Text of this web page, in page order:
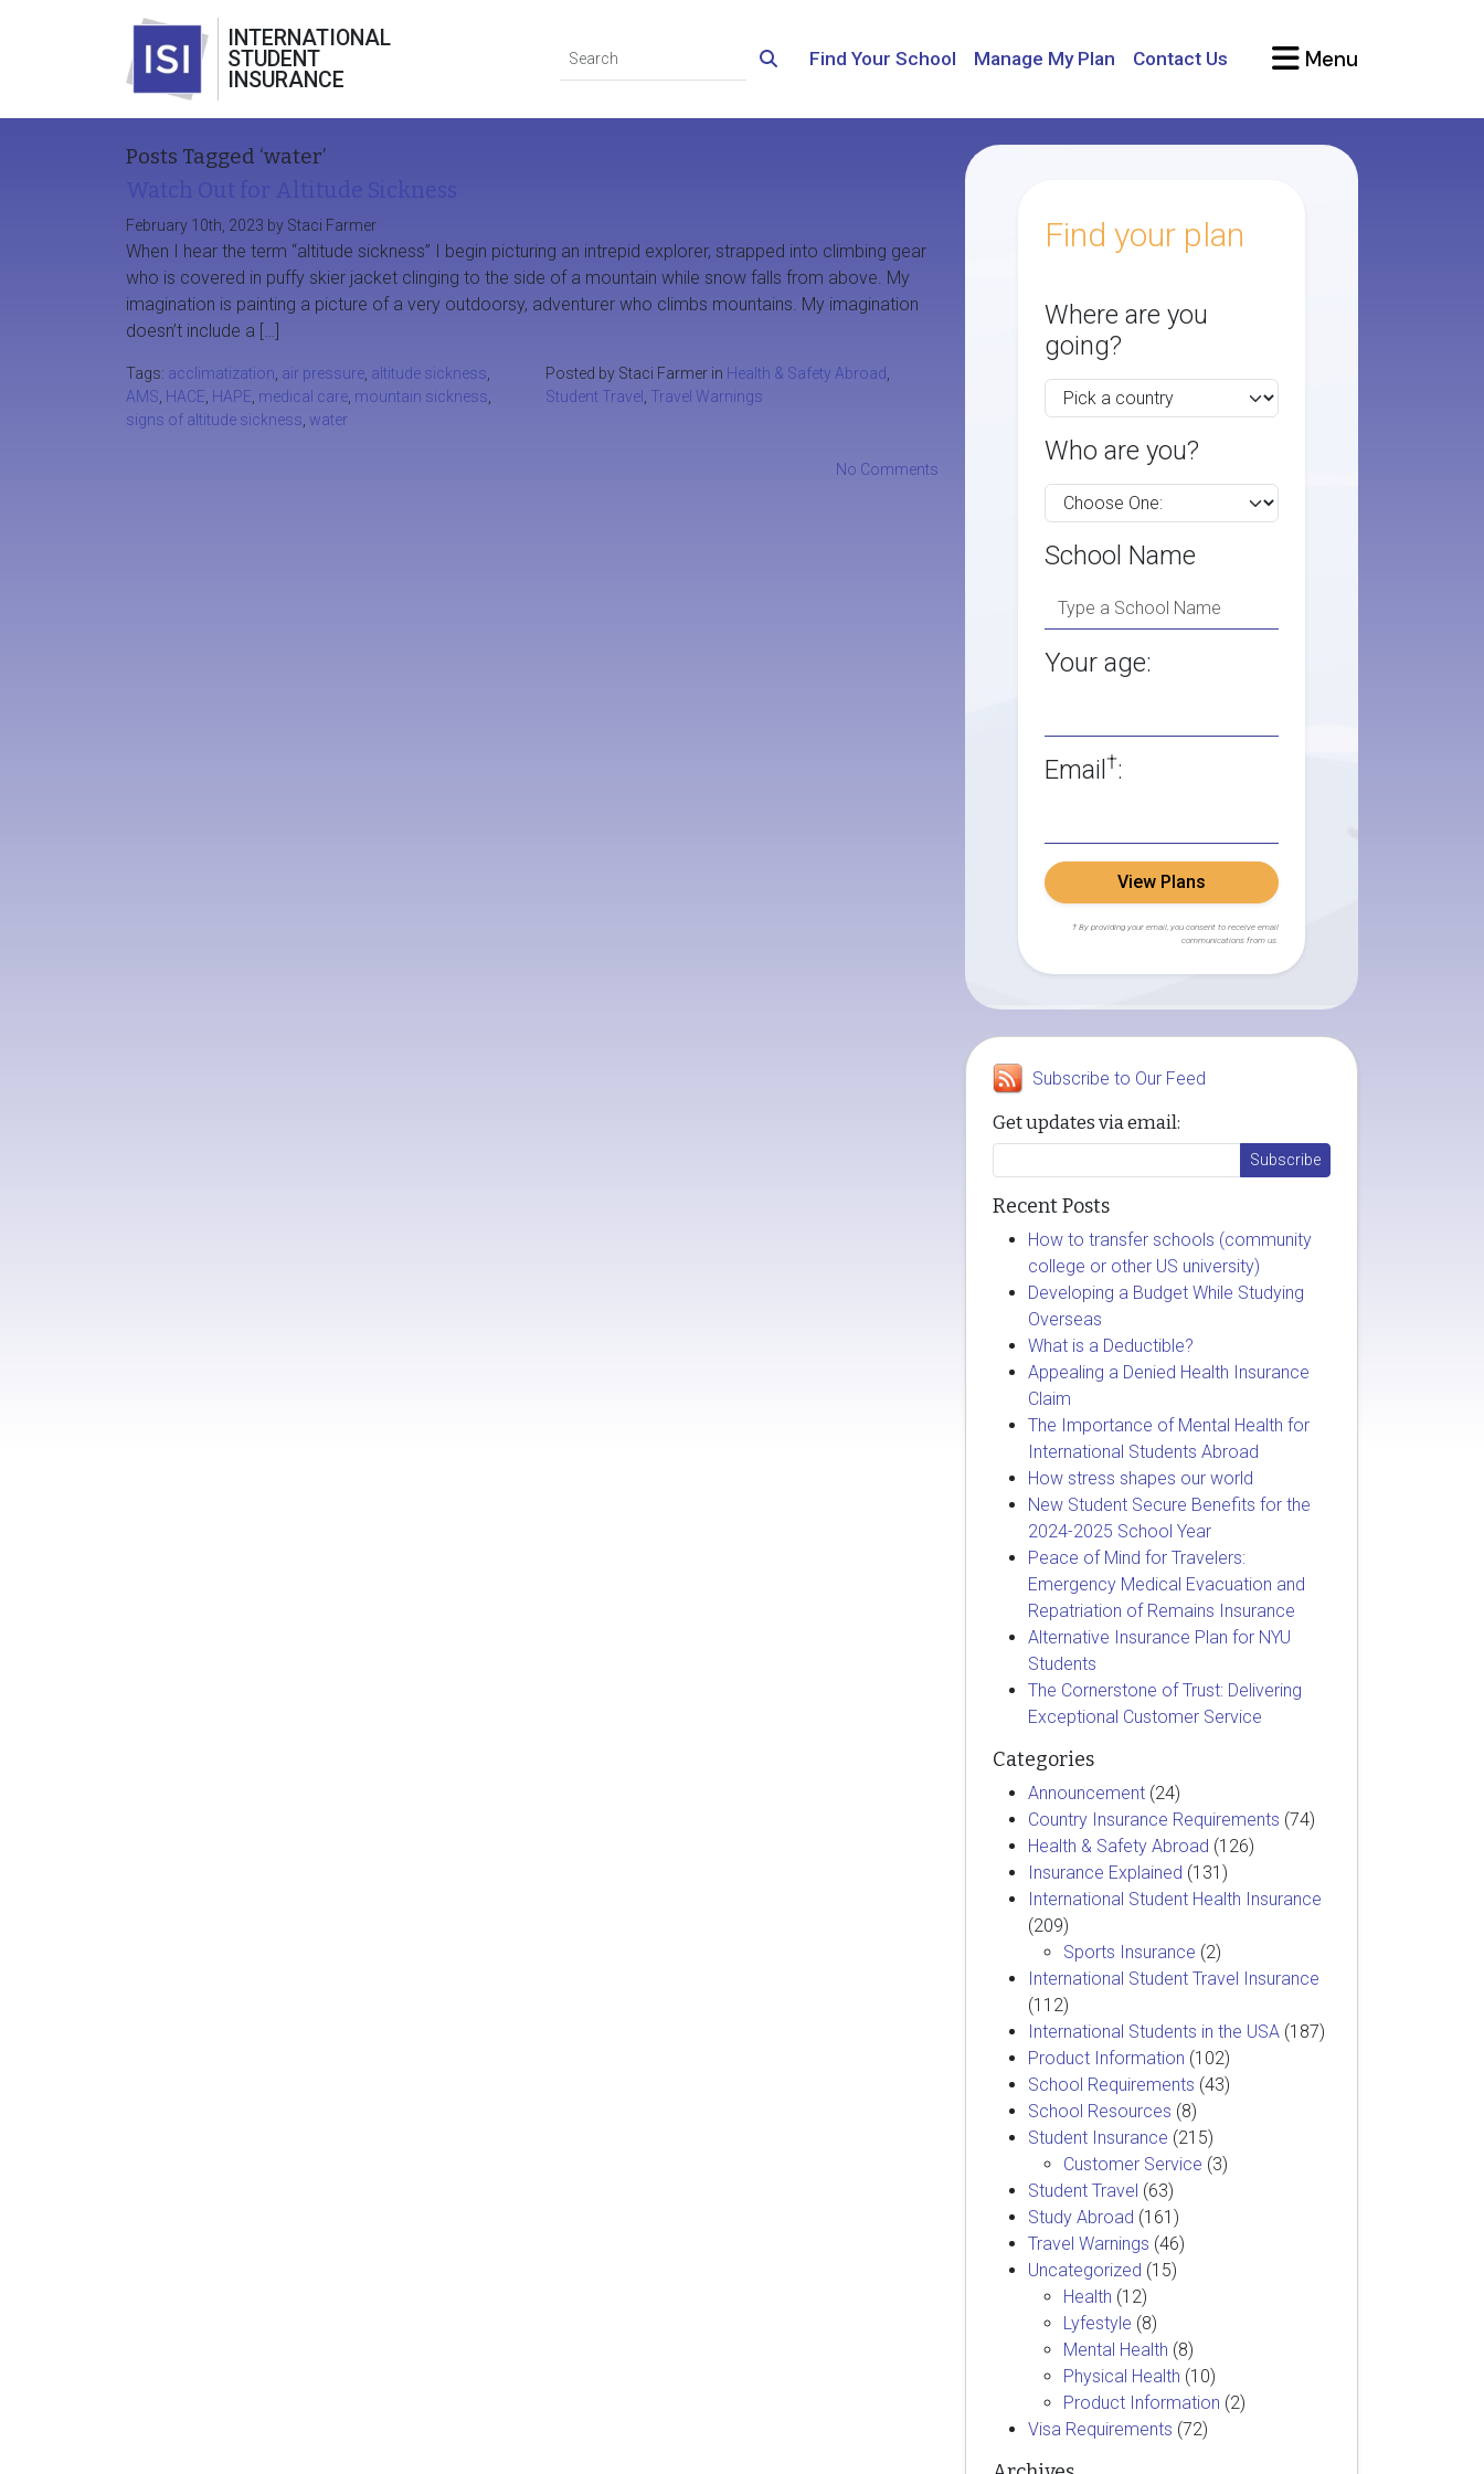
INTERNATIONAL
STUDENT
INSURANCE
Find Your School Manage My Plan Contact Us Menu
Posts Tagged ‘water’
February 10th, 2023 by Staci Farmer
When I hear the term “altitude sickness” I begin picturing an intrepid explorer, strapped into climbing gear
who is covered in puffy skier jacket clinging to the side of a mountain while snow falls from above. My
imagination is painting a picture of a very outdoorsy, adventurer who climbs mountains. My imagination
doesn’t include a […]
Tags: acclimatization air pressure altitude sickness
AMS HACE HAPE medical care mountain sickness
signs of altitude sickness water
Posted by Staci Farmer in Health & Safety Abroad
Student Travel
Travel Warnings
No Comments
Find your plan
Where are you
going?
Who are you?
School Name
Your age:
Email †:
View Plans
† By providing your email, you consent to receive email
communications from us.
Subscribe to Our Feed
Get updates via email:
Recent Posts
How to transfer schools (community
college or other US university)
Developing a Budget While Studying
Overseas
What is a Deductible?
Appealing a Denied Health Insurance
Claim
The Importance of Mental Health for
International Students Abroad
How stress shapes our world
New Student Secure Benefits for the
2024-2025 School Year
Peace of Mind for Travelers:
Emergency Medical Evacuation and
Repatriation of Remains Insurance
Alternative Insurance Plan for NYU
Students
The Cornerstone of Trust: Delivering
Exceptional Customer Service
Categories
Announcement (24)
Country Insurance Requirements (74)
Health & Safety Abroad (126)
Insurance Explained (131)
International Student Health Insurance
(209)
Sports Insurance (2)
International Student Travel Insurance
(112)
International Students in the USA (187)
Product Information (102)
School Requirements (43)
School Resources (8)
Student Insurance (215)
Customer Service (3)
Student Travel (63)
Study Abroad (161)
Travel Warnings (46)
Uncategorized (15)
Health (12)
Lyfestyle (8)
Mental Health (8)
Physical Health (10)
Product Information (2)
Visa Requirements (72)